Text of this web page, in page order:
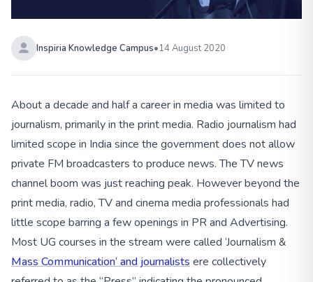
Inspiria Knowledge Campus•14 August 2020
About a decade and half a career in media was limited to
journalism, primarily in the print media. Radio journalism had
limited scope in India since the government does not allow
private FM broadcasters to produce news. The TV news
channel boom was just reaching peak. However beyond the
print media, radio, TV and cinema media professionals had
little scope barring a few openings in PR and Advertising.
Most UG courses in the stream were called ‘Journalism &
Mass Communication’ and journalists ere collectively